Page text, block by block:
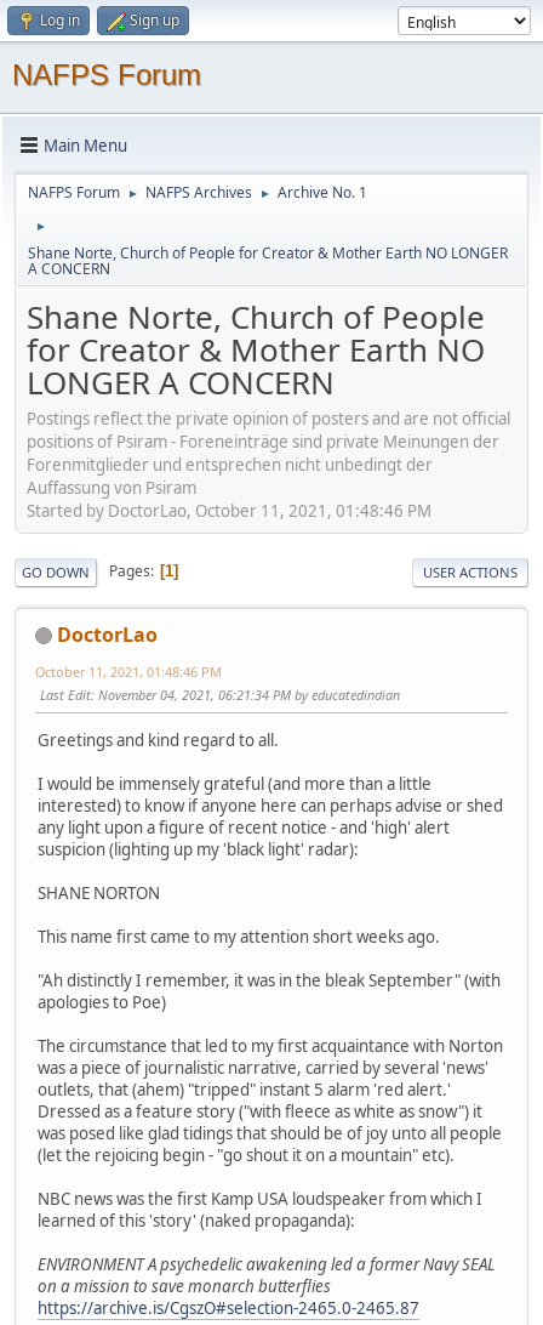
Log in Sign up
NAFPS Forum
Main Menu
NAFPS Forum ► NAFPS Archives ► Archive No. 1
►
Shane Norte, Church of People for Creator & Mother Earth NO LONGER
A CONCERN
Shane Norte, Church of People
for Creator & Mother Earth NO
LONGER A CONCERN
Postings reflect the private opinion of posters and are not official
positions of Psiram - Foreneinträge sind private Meinungen der
Forenmitglieder und entsprechen nicht unbedingt der
Auffassung von Psiram
Started by DoctorLao, October 11, 2021, 01:48:46 PM
GO DOWN Pages 1 USER ACTIONS
DoctorLao
October 11, 2021, 01:48:46 PM
Last Edit: November 04, 2021, 06:21:34 PM by educatedindian
Greetings and kind regard to all.
I would be immensely grateful (and more than a little
interested) to know if anyone here can perhaps advise or shed
any light upon a figure of recent notice - and 'high' alert
suspicion (lighting up my 'black light' radar):
SHANE NORTON
This name first came to my attention short weeks ago.
"Ah distinctly I remember, it was in the bleak September" (with
apologies to Poe)
The circumstance that led to my first acquaintance with Norton
was a piece of journalistic narrative, carried by several 'news'
outlets, that (ahem) "tripped" instant 5 alarm 'red alert.'
Dressed as a feature story ("with fleece as white as snow") it
was posed like glad tidings that should be of joy unto all people
(let the rejoicing begin - "go shout it on a mountain" etc).
NBC news was the first Kamp USA loudspeaker from which I
learned of this 'story' (naked propaganda):
ENVIRONMENT A psychedelic awakening led a former Navy SEAL
on a mission to save monarch butterflies
https://archive.is/CgszO#selection-2465.0-2465.87